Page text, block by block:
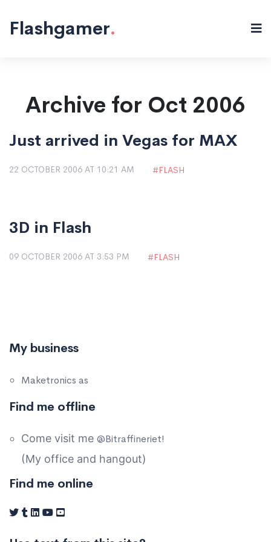
Flashgamer.
Archive for Oct 2006
Just arrived in Vegas for MAX
22 OCTOBER 2006 AT 10:21 AM FLASH
3D in Flash
09 OCTOBER 2006 AT 3:53 PM FLASH
My business
Maketronics as
Find me offline
Come visit me @Bitraffineriet!
(My office and hangout)
Find me online